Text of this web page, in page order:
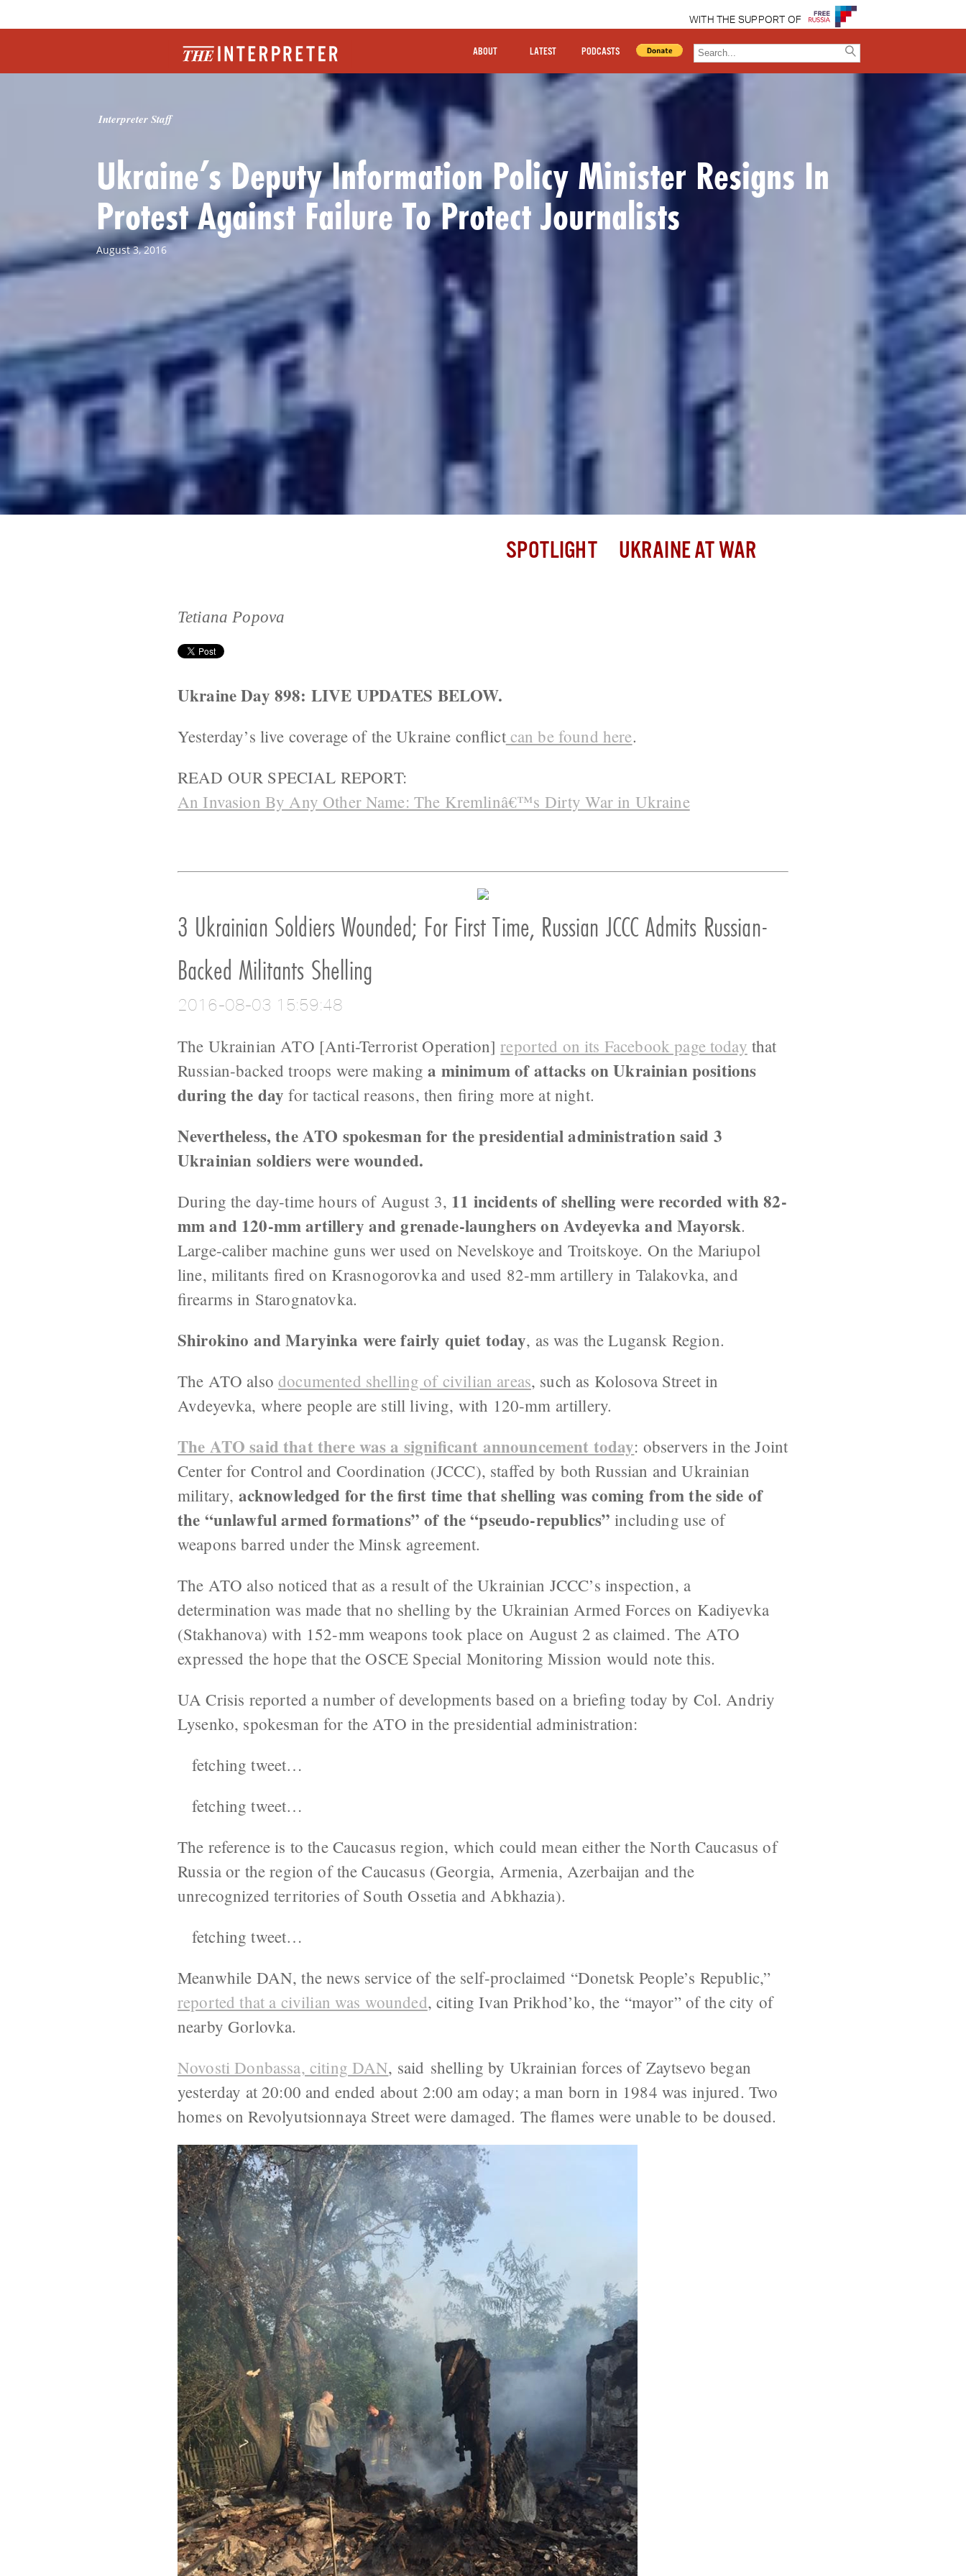
WITH THE SUPPORT OF
ABOUT LATEST PODCASTS
Interpreter Staff
Ukraine’s Deputy Information Policy Minister Resigns In
Protest Against Failure To Protect Journalists
August 3, 2016
SPOTLIGHT UKRAINE AT WAR
Tetiana Popova
Ukraine Day 898: LIVE UPDATES BELOW.
Yesterday’s live coverage of the Ukraine conflictcan be found here.
READ OUR SPECIAL REPORT:
An Invasion By Any Other Name: The Kremlinâ€™s Dirty War in Ukraine
3 Ukrainian Soldiers Wounded; For First Time, Russian JCCC Admits Russian-
Backed Militants Shelling
2016-08-03 15:59:48
The Ukrainian ATO [Anti-Terrorist Operation] reported on its Facebook page today that
Russian-backed troops were making a minimum of attacks on Ukrainian positions
during the dayfor tactical reasons, then firing more at night.
Nevertheless, the ATO spokesman for the presidential administration said 3
Ukrainian soldiers were wounded.
During the day-time hours of August 3, 11 incidents of shelling were recorded with 82-
mm and 120-mm artillery and grenade-launghers on Avdeyevka and Mayorsk.
Large-caliber machine guns wer used on Nevelskoye and Troitskoye. On the Mariupol
line, militants fired on Krasnogorovka and used 82-mm artillery in Talakovka, and
firearms in Starognatovka.
Shirokino and Maryinka were fairly quiet today, as was the Lugansk Region.
The ATO alsodocumented shelling of civilian areas, such as Kolosova Street in
Avdeyevka, where people are still living, with 120-mm artillery.
The ATO said that there was a significant announcement today: observers in the Joint
Center for Control and Coordination (JCCC), staffed by both Russian and Ukrainian
military, acknowledged for the first time that shelling was coming from the side of
the “unlawful armed formations” of the “pseudo-republics” including use of
weapons barred under the Minsk agreement.
The ATO also noticed that as a result of the Ukrainian JCCC’s inspection, a
determination was made that no shelling by the Ukrainian Armed Forces on Kadiyevka
(Stakhanova) with 152-mm weapons took place on August 2 as claimed. The ATO
expressed the hope that the OSCE Special Monitoring Mission would note this.
UA Crisis reported a number of developments based on a briefing today by Col. Andriy
Lysenko, spokesman for the ATO in the presidential administration:
fetching tweet…
fetching tweet…
The reference is to the Caucasus region, which could mean either the North Caucasus of
Russia or the region of the Caucasus (Georgia, Armenia, Azerbaijan and the
unrecognized territories of South Ossetia and Abkhazia).
fetching tweet…
Meanwhile DAN, the news service of the self-proclaimed “Donetsk People’s Republic,”
reported that a civilian was wounded, citing Ivan Prikhod’ko, the “mayor” of the city of
nearby Gorlovka.
Novosti Donbassa, citing DAN, said shelling by Ukrainian forces of Zaytsevo began
yesterday at 20:00 and ended about 2:00 am oday; a man born in 1984 was injured. Two
homes on Revolyutsionnaya Street were damaged. The flames were unable to be doused.